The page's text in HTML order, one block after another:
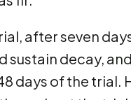
after seven
sustain decay,
days of the